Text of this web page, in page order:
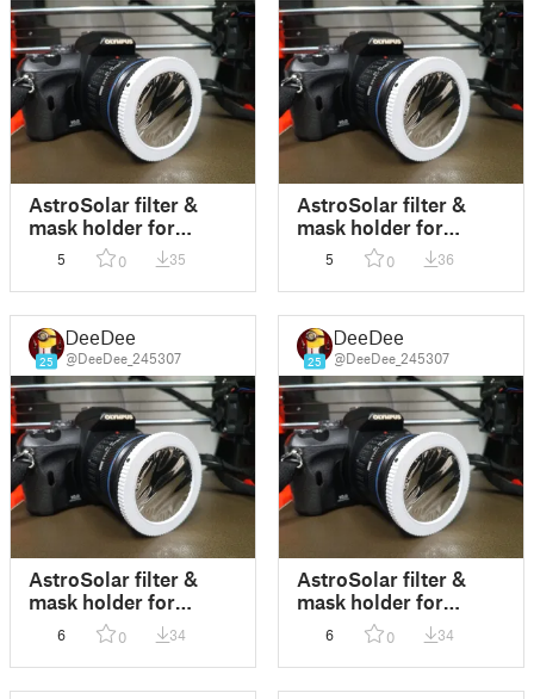
AstroSolar filter &
mask holder for
camera thread 67mm
5 0 35
AstroSolar filter &
mask holder for
camera thread 72mm
5 0 36
25
DeeDee
@DeeDee_245307
AstroSolar filter &
mask holder for
camera thread 77mm
6 0 34
25
DeeDee
@DeeDee_245307
AstroSolar filter &
mask holder for
camera thread 82mm
6 0 34